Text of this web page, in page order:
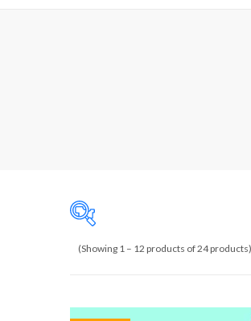
₹110
(Showing 1 – 12 products of 24 products)